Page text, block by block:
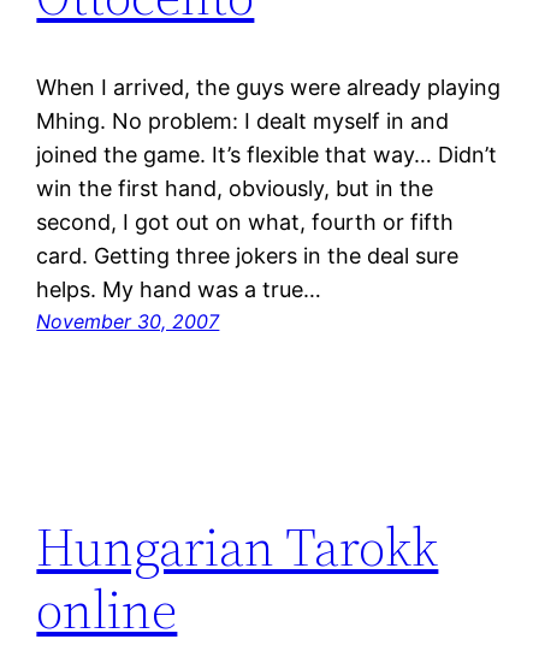
When I arrived, the guys were already playing
Mhing. No problem: I dealt myself in and
joined the game. It’s flexible that way… Didn’t
win the first hand, obviously, but in the
second, I got out on what, fourth or fifth
card. Getting three jokers in the deal sure
helps. My hand was a true…
November 30, 2007
Hungarian Tarokk
online